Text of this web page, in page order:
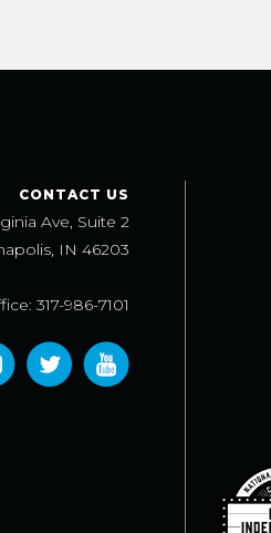
CONTACT US
Ave, Suite 2
IN 46203
317-986-7101